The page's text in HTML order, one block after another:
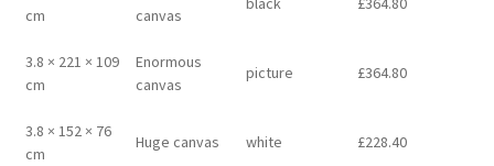
cm
canvas
3.8 × 221 × 109
cm
Enormous
canvas
picture £364.80
3.8 × 152 × 76
cm
Huge canvas white £228.40